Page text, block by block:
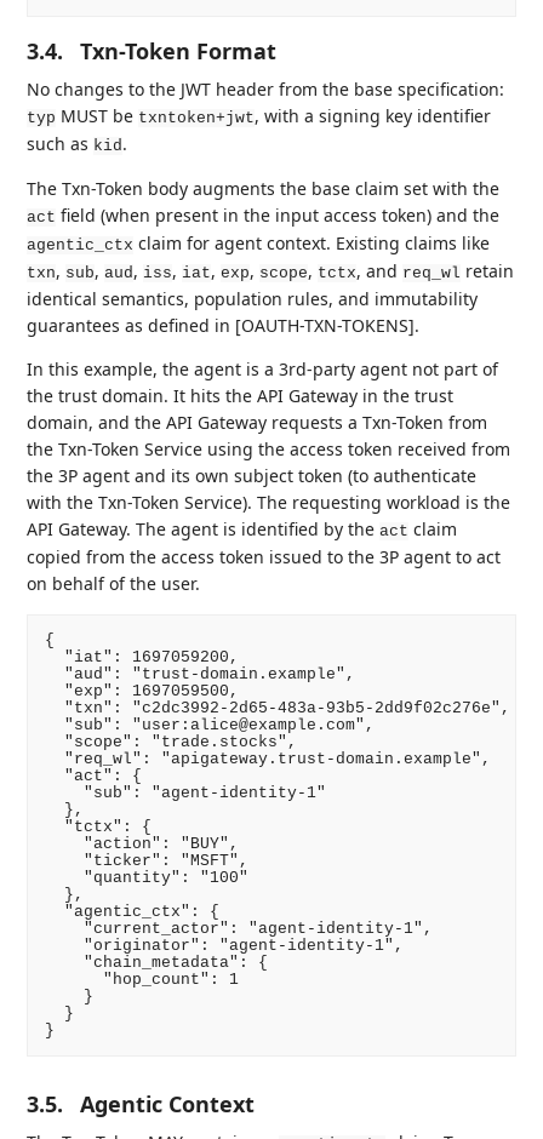
3.4. Txn-Token Format
No changes to the JWT header from the base specification:
typ MUST be txntoken+jwt, with a signing key identifier
such as kid.
The Txn-Token body augments the base claim set with the
act field (when present in the input access token) and the
agentic_ctx claim for agent context. Existing claims like
txn, sub,aud,iss,iat,exp, scope, tctx, and req_wl retain
identical semantics, population rules, and immutability
guarantees as defined in [OAUTH-TXN-TOKENS].
In this example, the agent is a 3rd-party agent not part of
the trust domain. It hits the API Gateway in the trust
domain, and the API Gateway requests a Txn-Token from
the Txn-Token Service using the access token received from
the 3P agent and its own subject token (to authenticate
with the Txn-Token Service). The requesting workload is the
API Gateway. The agent is identified by theact claim
copied from the access token issued to the 3P agent to act
on behalf of the user.
{
  "iat": 1697059200,
  "aud": "trust-domain.example",
  "exp": 1697059500,
  "txn": "c2dc3992-2d65-483a-93b5-2dd9f02c276e",
  "sub": "user:alice@example.com",
  "scope": "trade.stocks",
  "req_wl": "apigateway.trust-domain.example",
  "act": {
    "sub": "agent-identity-1"
  },
  "tctx": {
    "action": "BUY",
    "ticker": "MSFT",
    "quantity": "100"
  },
  "agentic_ctx": {
    "current_actor": "agent-identity-1",
    "originator": "agent-identity-1",
    "chain_metadata": {
      "hop_count": 1
    }
  }
3.5. Agentic Context